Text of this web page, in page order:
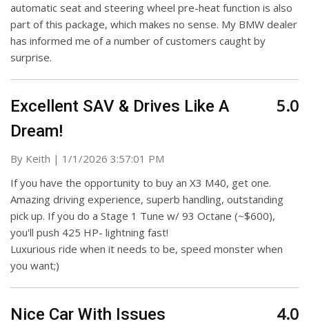
automatic seat and steering wheel pre-heat function is also
part of this package, which makes no sense. My BMW dealer
has informed me of a number of customers caught by
surprise.
Excellent SAV & Drives Like A
Dream!
By Keith | on
1/1/2026 3:57:01 PM
5.0
If you have the opportunity to buy an X3 M40, get one.
Amazing driving experience, superb handling, outstanding
pick up. If you do a Stage 1 Tune w/ 93 Octane (~$600),
you'll push 425 HP- lightning fast!
Luxurious ride when it needs to be, speed monster when
you want;)
Nice Car With Issues 4.0